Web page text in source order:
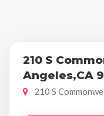
210 S
Angeles,CA
210 S